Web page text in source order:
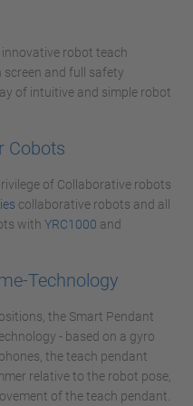
robot teach
and full safety
of intuitive and simple robot
Cobots
of Collaborative robots
collaborative robots and all
with YRC1000 and
Technology
the Smart Pendant
- based on a gyro
the teach pendant
relative to the robot pose,
of the teach pendant.